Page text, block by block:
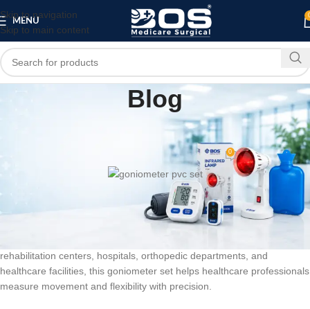
Skip to navigation
Skip to main content
MENU
Blog
PATIENT CARE PRODUCTS
goniometer pvc set
On June 6, 2026 0
BOS Medicare Surgical PVC Goniometer Setis a professional
measurement tool designed for accurate joint angle assessment and
rehabilitation centers, hospitals, orthopedic departments, and
healthcare facilities, this goniometer set helps healthcare professionals
measure movement and flexibility with precision.